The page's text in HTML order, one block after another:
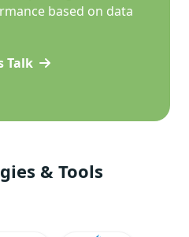
based on data
Talk
& Tools